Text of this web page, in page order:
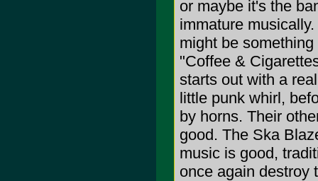
or maybe it's the
immature
might be
"Coffee &
starts out with a
little punk whirl,
by horns. Their
good. The Ska
music is good,
once again destroy